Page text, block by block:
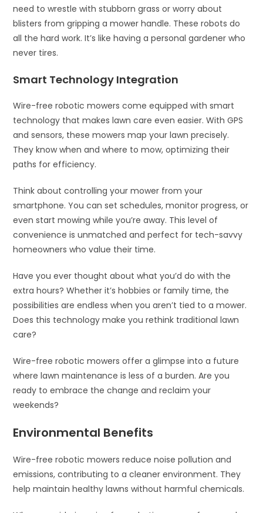
need to wrestle with stubborn grass or worry about
blisters from gripping a mower handle. These robots do
all the hard work. It’s like having a personal gardener who
never tires.
Smart Technology Integration
Wire-free robotic mowers come equipped with smart
technology that makes lawn care even easier. With GPS
and sensors, these mowers map your lawn precisely.
They know when and where to mow, optimizing their
paths for efficiency.
Think about controlling your mower from your
smartphone. You can set schedules, monitor progress, or
even start mowing while you’re away. This level of
convenience is unmatched and perfect for tech-savvy
homeowners who value their time.
Have you ever thought about what you’d do with the
extra hours? Whether it’s hobbies or family time, the
possibilities are endless when you aren’t tied to a mower.
Does this technology make you rethink traditional lawn
care?
Wire-free robotic mowers offer a glimpse into a future
where lawn maintenance is less of a burden. Are you
ready to embrace the change and reclaim your
weekends?
Environmental Benefits
Wire-free robotic mowers reduce noise pollution and
emissions, contributing to a cleaner environment. They
help maintain healthy lawns without harmful chemicals.